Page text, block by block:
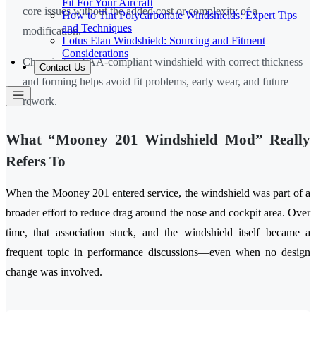
Fit For Your Aircraft
How to Tint Polycarbonate Windshields: Expert Tips
and Techniques
Lotus Elan Windshield: Sourcing and Fitment
Considerations
Contact Us
core issues without the added cost or complexity of a
modification.
Choosing an FAA-compliant windshield with correct thickness
and forming helps avoid fit problems, early wear, and future
rework.
What “Mooney 201 Windshield Mod” Really
Refers To
When the Mooney 201 entered service, the windshield was part of a
broader effort to reduce drag around the nose and cockpit area. Over
time, that association stuck, and the windshield itself became a
frequent topic in performance discussions—even when no design
change was involved.